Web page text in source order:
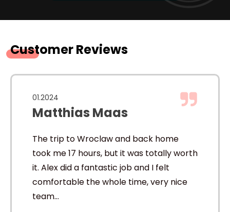
Customer Reviews
01.2024
Matthias Maas
The trip to Wroclaw and back home
took me 17 hours, but it was totally worth
it. Alex did a fantastic job and I felt
comfortable the whole time, very nice
team…